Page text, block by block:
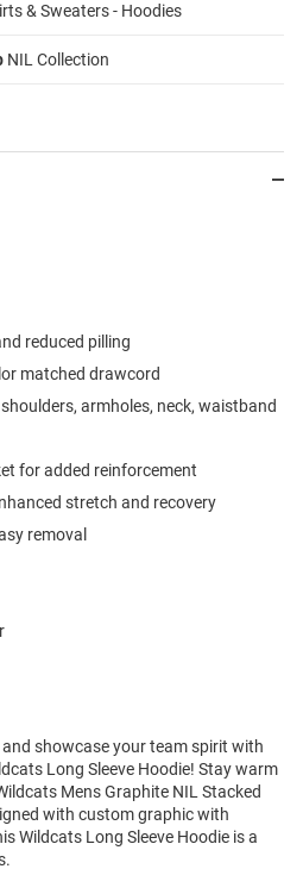
& Sweaters - Hoodies
NIL Collection
reduced pilling
matched drawcord
armholes, neck, waistband
for added reinforcement
stretch and recovery
removal
showcase your team spirit with
Long Sleeve Hoodie! Stay warm
Mens Graphite NIL Stacked
with custom graphic with
Wildcats Long Sleeve Hoodie is a